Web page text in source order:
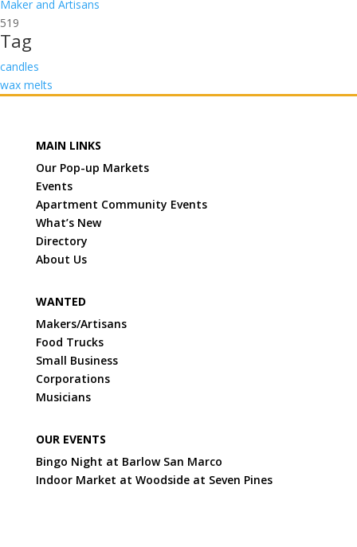
Maker and Artisans
519
Tag
candles
wax melts
MAIN LINKS
Our Pop-up Markets
Events
Apartment Community Events
What’s New
Directory
About Us
WANTED
Makers/Artisans
Food Trucks
Small Business
Corporations
Musicians
OUR EVENTS
Bingo Night at Barlow San Marco
Indoor Market at Woodside at Seven Pines